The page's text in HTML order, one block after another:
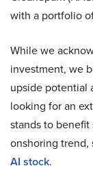
with a portfolio
While we
investment, we
upside potential
looking for an
stands to
onshoring
AI stock.